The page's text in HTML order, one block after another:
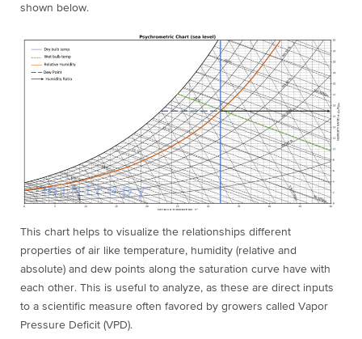
shown below.
This chart helps to visualize the relationships different
properties of air like temperature, humidity (relative and
absolute) and dew points along the saturation curve have with
each other. This is useful to analyze, as these are direct inputs
to a scientific measure often favored by growers called Vapor
Pressure Deficit (VPD).